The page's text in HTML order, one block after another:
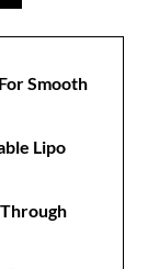
Smooth
Lipo